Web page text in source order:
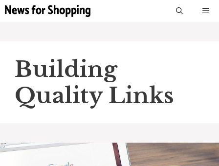
Skip
Building
Quality Links